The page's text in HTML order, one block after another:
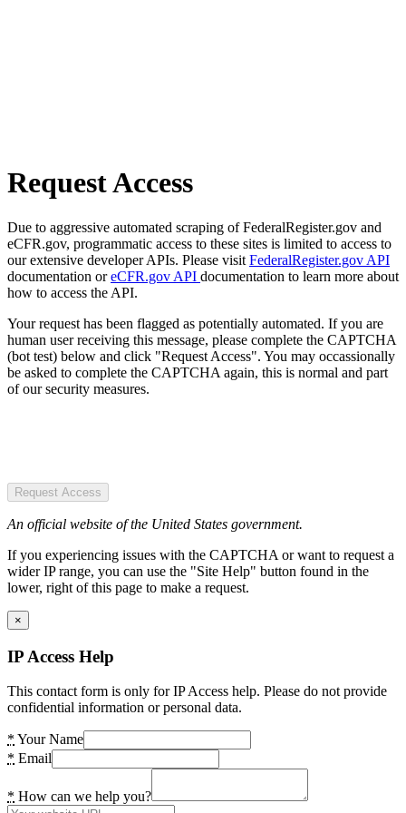
Request Access
Due to aggressive automated scraping of FederalRegister.gov and
eCFR.gov, programmatic access to these sites is limited to access to
our extensive developer APIs. Please visit FederalRegister.gov API
documentation oreCFR.gov API documentation to learn more about
how to access the API.
Your request has been flagged as potentially automated. If you are
human user receiving this message, please complete the CAPTCHA
(bot test) below and click "Request Access". You may occassionally
be asked to complete the CAPTCHA again, this is normal and part
of our security measures.
Request Access
An official website of the United States government.
If you experiencing issues with the CAPTCHA or want to request a
wider IP range, you can use the "Site Help" button found in the
lower, right of this page to make a request.
×
IP Access Help
This contact form is only for IP Access help. Please do not provide
confidential information or personal data.
* Your Name
* Email
* How can we help you?